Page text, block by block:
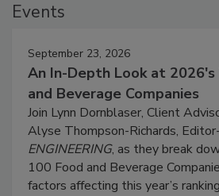
Events
September 23, 2026
An In-Depth Look at
and Beverage Companies
Join Lynn Dornblaser, Client
Alyse Thompson-Richards,
ENGINEERING, as they break
100 Food and Beverage
factors affecting this year’s